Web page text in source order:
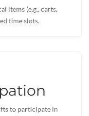
items (e.g., carts,
time slots.
to participate in